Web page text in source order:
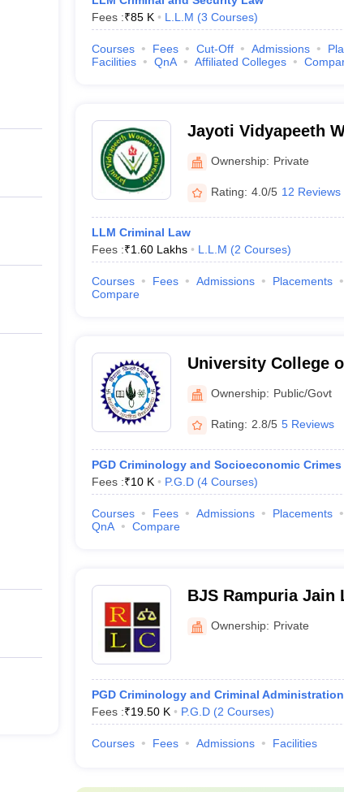
Fees :₹85 K L.L.M (3 Courses)
Courses Fees Cut-Off Admissions
Facilities
QnA Affiliated Colleges
Jayoti Vidyapeeth
Ownership: Private
Rating: 4.0/5 12 Reviews
LLM Criminal Law
Fees :₹1.60 Lakhs L.L.M (2 Courses)
Courses Fees Admissions Placements
Compare
University College
University, Udaipur
Ownership: Public/Govt
Rating: 2.8/5 5 Reviews
PGD Criminology and Socioeconomic Crimes
Fees :₹10 K P.G.D (4 Courses)
Courses Fees Admissions Placements
QnA
Compare
BJS Rampuria Jain
Ownership: Private
PGD Criminology and Criminal Administration
Fees :₹19.50 K P.G.D (2 Courses)
Courses Fees Admissions Facilities